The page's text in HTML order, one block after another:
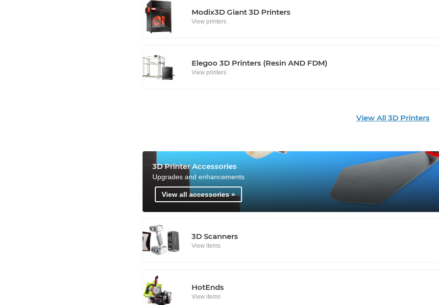
Modix3D Giant 3D Printers
View printers
Elegoo 3D Printers (Resin AND FDM)
View printers
View All 3D Printers
3D Printer Accessories
Upgrades and enhancements
View all accessories »
3D Scanners
View items
HotEnds
View items